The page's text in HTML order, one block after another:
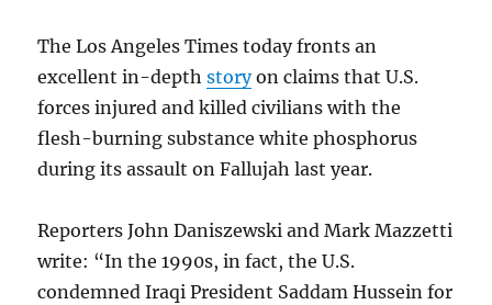
The Los Angeles Times today fronts an
excellent in-depthstoryon claims that U.S.
forces injured and killed civilians with the
flesh-burning substance white phosphorus
during its assault on Fallujah last year.
Reporters John Daniszewski and Mark Mazzetti
write: “In the 1990s, in fact, the U.S.
condemned Iraqi President Saddam Hussein for